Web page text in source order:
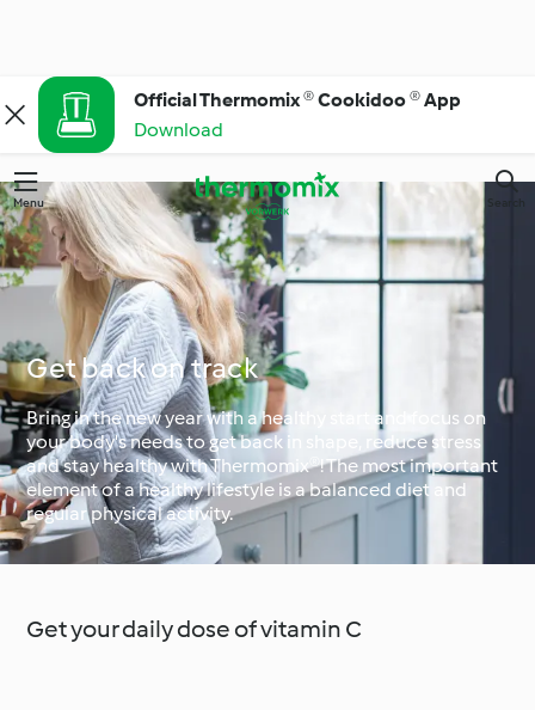
Official Thermomix ® Cookidoo ® App
Download
Menu Search
Get back on track
Bring in the new year with a healthy start and focus on
your body's needs to get back in shape, reduce stress
and stay healthy with Thermomix®! The most important
element of a healthy lifestyle is a balanced diet and
regular physical activity.
Get your daily dose of vitamin C